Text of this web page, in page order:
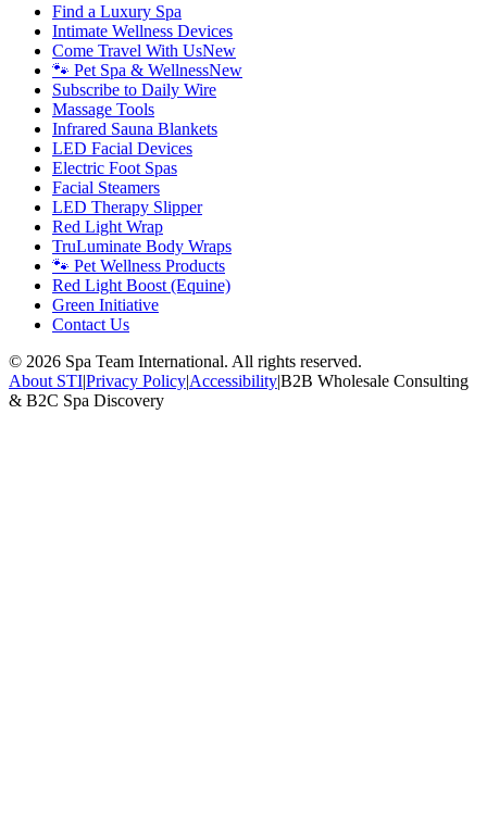
Find a Luxury Spa
Intimate Wellness Devices
Come Travel With UsNew
🐾 Pet Spa & WellnessNew
Subscribe to Daily Wire
Massage Tools
Infrared Sauna Blankets
LED Facial Devices
Electric Foot Spas
Facial Steamers
LED Therapy Slipper
Red Light Wrap
TruLuminate Body Wraps
🐾 Pet Wellness Products
Red Light Boost (Equine)
Green Initiative
Contact Us
© 2026 Spa Team International. All rights reserved.
About STI|Privacy Policy|Accessibility|B2B Wholesale Consulting
& B2C Spa Discovery